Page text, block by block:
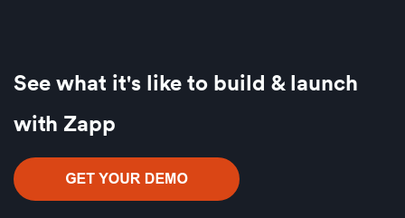
See what it's like to build & launch
with Zapp